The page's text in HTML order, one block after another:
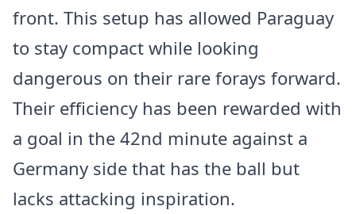
front. This setup has allowed Paraguay
to stay compact while looking
dangerous on their rare forays forward.
Their efficiency has been rewarded with
a goal in the 42nd minute against a
Germany side that has the ball but
lacks attacking inspiration.